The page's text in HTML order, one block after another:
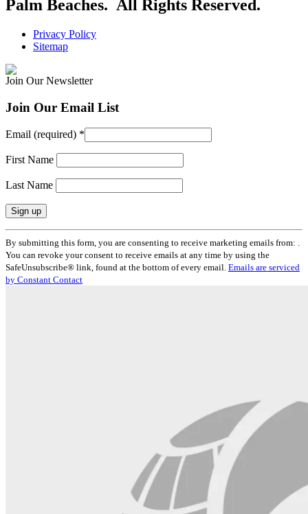
Palm Beaches. All Rights Reserved.
Privacy Policy
Sitemap
Join Our Newsletter
Join Our Email List
Email (required) *
First Name
Last Name
Constant
Contact
Use.
Please
leave
By submitting this form, you are consenting to receive marketing emails from: .
You can revoke your consent to receive emails at any time by using the
SafeUnsubscribe® link, found at the bottom of every email. Emails are serviced
by Constant Contact